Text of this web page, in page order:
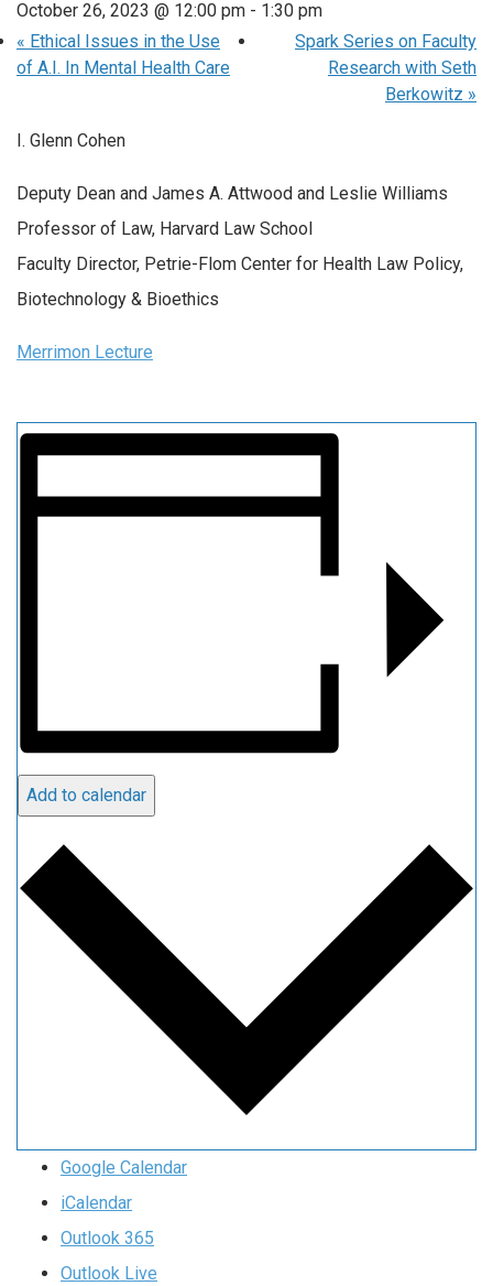
October 26, 2023 @ 12:00 pm - 1:30 pm
« Ethical Issues in the Use
of A.I. In Mental Health Care
Spark Series on Faculty
Research with Seth
Berkowitz »
I. Glenn Cohen
Deputy Dean and James A. Attwood and Leslie Williams
Professor of Law, Harvard Law School
Faculty Director, Petrie-Flom Center for Health Law Policy,
Biotechnology & Bioethics
Merrimon Lecture
Add to calendar
Google Calendar
iCalendar
Outlook 365
Outlook Live